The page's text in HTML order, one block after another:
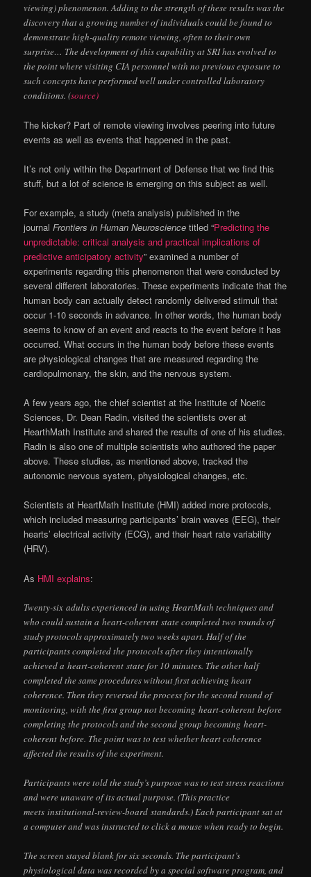
viewing) phenomenon. Adding to the strength of these results was the
discovery that a growing number of individuals could be found to
demonstrate high-quality remote viewing, often to their own
surprise… The development of this capability at SRI has evolved to
the point where visiting CIA personnel with no previous exposure to
such concepts have performed well under controlled laboratory
conditions. (source)
The kicker? Part of remote viewing involves peering into future
events as well as events that happened in the past.
It’s not only within the Department of Defense that we find this
stuff, but a lot of science is emerging on this subject as well.
For example, a study (meta analysis) published in the
journalFrontiers in Human Neurosciencetitled “Predicting the
unpredictable: critical analysis and practical implications of
predictive anticipatory activity” examined a number of
experiments regarding this phenomenon that were conducted by
several different laboratories. These experiments indicate that the
human body can actually detect randomly delivered stimuli that
occur 1-10 seconds in advance. In other words, the human body
seems to know of an event and reacts to the event before it has
occurred. What occurs in the human body before these events
are physiological changes that are measured regarding the
cardiopulmonary, the skin, and the nervous system.
A few years ago, the chief scientist at the Institute of Noetic
Sciences, Dr. Dean Radin, visited the scientists over at
HearthMath Institute and shared the results of one of his studies.
Radin is also one of multiple scientists who authored the paper
above. These studies, as mentioned above, tracked the
autonomic nervous system, physiological changes, etc.
Scientists at HeartMath Institute (HMI) added more protocols,
which included measuring participants’ brain waves (EEG), their
hearts’ electrical activity (ECG), and their heart rate variability
(HRV).
As HMI explains:
Twenty-six adults experienced in using HeartMath techniques and
who could sustain aheart-coherent state completed two rounds of
study protocols approximately two weeks apart. Half of the
participants completed the protocols after they intentionally
achieved aheart-coherent state for 10 minutes. The other half
completed the same procedures without first achieving heart
coherence. Then they reversed the process for the second round of
monitoring, with the first group not becomingheart-coherent before
completing the protocols and the second group becomingheart-
coherent before. The point was to test whether heart coherence
affected the results of the experiment.
Participants were told the study’s purpose was to test stress reactions
and were unaware of its actual purpose. (This practice
meetsinstitutional-review-board standards.) Each participant sat at
a computer and was instructed to click a mouse when ready to begin.
The screen stayed blank for six seconds. The participant’s
physiological data was recorded by a special software program, and